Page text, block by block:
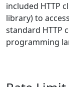
included HTTP
library) to
standard HTTP
programming